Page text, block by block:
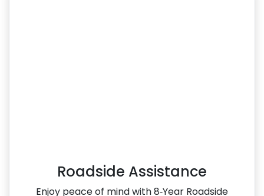
Roadside Assistance
Enjoy peace of mind with 8‑Year Roadside